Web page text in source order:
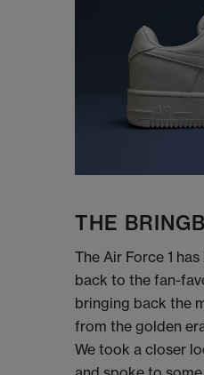
THE
The Air Force 1
back to the fan-
bringing back the
from the golden
We took a closer